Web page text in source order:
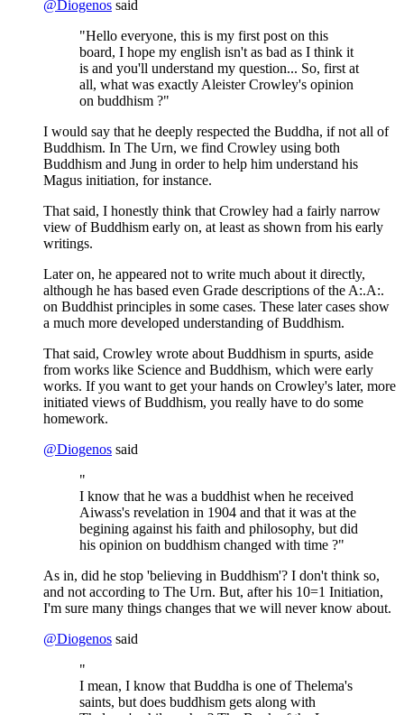
@Diogenos said
"Hello everyone, this is my first post on this
board, I hope my english isn't as bad as I think it
is and you'll understand my question... So, first at
all, what was exactly Aleister Crowley's opinion
on buddhism ?"
I would say that he deeply respected the Buddha, if not all of
Buddhism. In The Urn, we find Crowley using both
Buddhism and Jung in order to help him understand his
Magus initiation, for instance.
That said, I honestly think that Crowley had a fairly narrow
view of Buddhism early on, at least as shown from his early
writings.
Later on, he appeared not to write much about it directly,
although he has based even Grade descriptions of the A:.A:.
on Buddhist principles in some cases. These later cases show
a much more developed understanding of Buddhism.
That said, Crowley wrote about Buddhism in spurts, aside
from works like Science and Buddhism, which were early
works. If you want to get your hands on Crowley's later, more
initiated views of Buddhism, you really have to do some
homework.
@Diogenos said
"
I know that he was a buddhist when he received
Aiwass's revelation in 1904 and that it was at the
begining against his faith and philosophy, but did
his opinion on buddhism changed with time ?"
As in, did he stop 'believing in Buddhism'? I don't think so,
and not according to The Urn. But, after his 10=1 Initiation,
I'm sure many things changes that we will never know about.
@Diogenos said
"
I mean, I know that Buddha is one of Thelema's
saints, but does buddhism gets along with